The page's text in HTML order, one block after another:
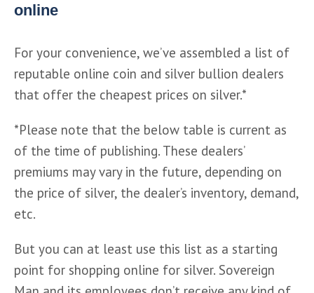
online
For your convenience, we’ve assembled a list of
reputable online coin and silver bullion dealers
that offer the cheapest prices on silver.*
*Please note that the below table is current as
of the time of publishing. These dealers’
premiums may vary in the future, depending on
the price of silver, the dealer’s inventory, demand,
etc.
But you can at least use this list as a starting
point for shopping online for silver. Sovereign